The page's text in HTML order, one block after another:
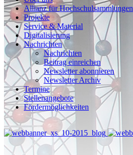
Allianz für Hochschulsammlungen
Projekte
Service & Material
Digitalisierung
Nachrichten
Nachrichten
Beitrag einreichen
Newsletter abonnieren
Newsletter Archiv
Termine
Stellenangebote
Fördermöglichkeiten